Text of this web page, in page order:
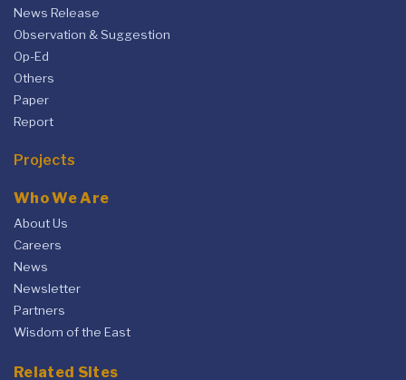
News Release
Observation & Suggestion
Op-Ed
Others
Paper
Report
Projects
Who We Are
About Us
Careers
News
Newsletter
Partners
Wisdom of the East
Related Sites